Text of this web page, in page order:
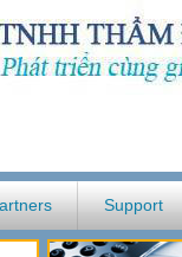
Support